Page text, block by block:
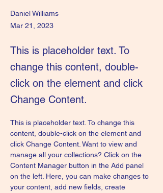
Daniel Williams
Mar 21, 2023
This is placeholder text. To
change this content, double-
click on the element and click
Change Content.
This is placeholder text. To change this
content, double-click on the element and
click Change Content. Want to view and
manage all your collections? Click on the
Content Manager button in the Add panel
on the left. Here, you can make changes to
your content, add new fields, create